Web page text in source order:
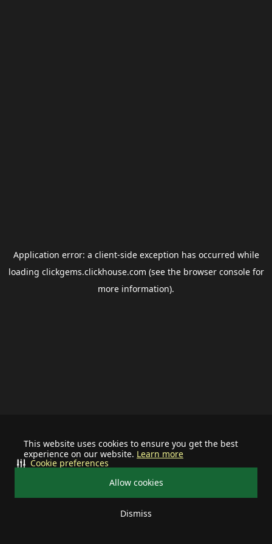
This website uses cookies to ensure you get the best
experience on our website. Learn more
Allow cookies
Dismiss
Cookie preferences
Application error: a client-side exception has occurred while
loading clickgems.clickhouse.com (see the browser consolefor
more information).